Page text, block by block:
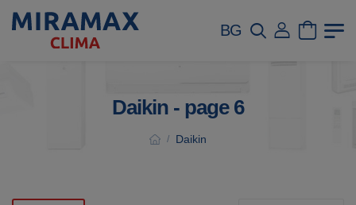
BG
Daikin - page 6
/ Daikin